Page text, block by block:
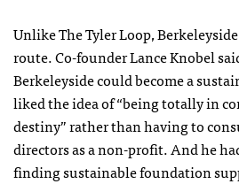
Unlike The Tyler Loop,
route. Co-founder Lance Knobel
Berkeleyside could become a
liked the idea of “being totally in
destiny” rather than having to
directors as a non-profit. And he
finding sustainable foundation